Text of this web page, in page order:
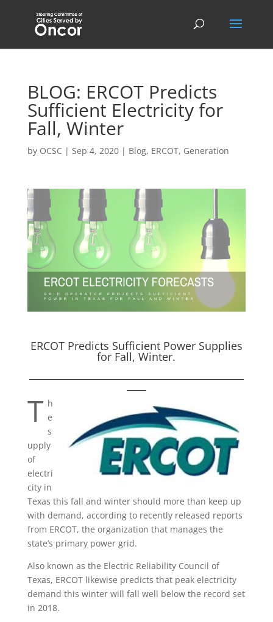
BLOG: ERCOT Predicts
Sufficient Electricity for
Fall, Winter
by OCSC | Sep 4, 2020| Blog, ERCOT, Generation
ERCOT Predicts Sufficient Power Supplies
for Fall, Winter.
____
T h
e
s
upply
of
electri
city in
Texas this fall and winter should more than keep up
with demand, according to recently released reports
from ERCOT, the organization that manages the
state’s primary power grid.
Also known as the Electric Reliability Council of
Texas, ERCOT likewise predicts that peak electricity
demand this winter will fall well below the record set
in 2018.